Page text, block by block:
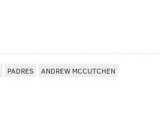
PADRES ANDREW MCCUTCHEN